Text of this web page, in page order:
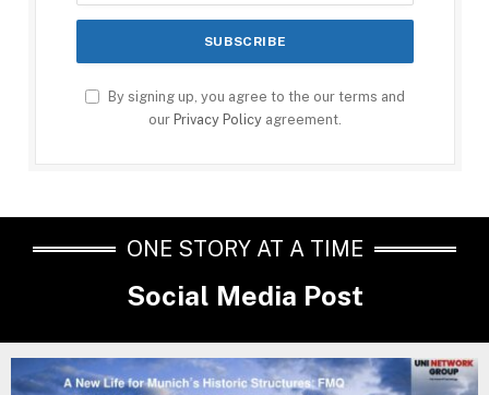
By signing up, you agree to the our terms and
our Privacy Policy agreement.
ONE STORY AT A TIME
Social Media Post